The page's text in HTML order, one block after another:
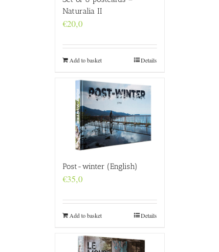
Naturalia II
€20,0
Add to basket Details
Post-winter (English)
€35,0
Add to basket Details